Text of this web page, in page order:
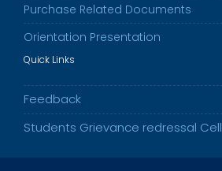
Purchase Related Documents
Orientation Presentation
Quick Links
Feedback
Students Grievance redressal Cell